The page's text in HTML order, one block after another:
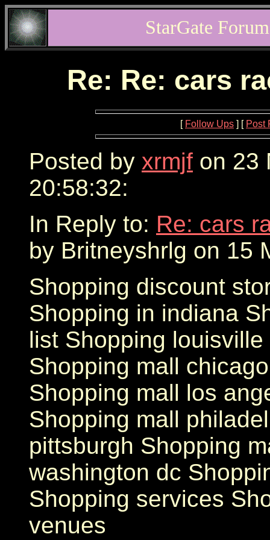
StarGate
Re: Re: cars
[ Follow Ups ] [ Post
Posted by xrmjf on 23
20:58:32:
In Reply to: Re: cars
by Britneyshrlg on 15
Shopping discount
Shopping in indiana
list Shopping
Shopping mall
Shopping mall los
Shopping mall
pittsburgh Shopping
washington dc
Shopping services
venues